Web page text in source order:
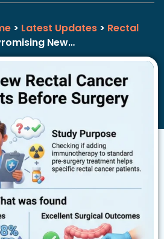
> Latest Updates > Rectal
New…